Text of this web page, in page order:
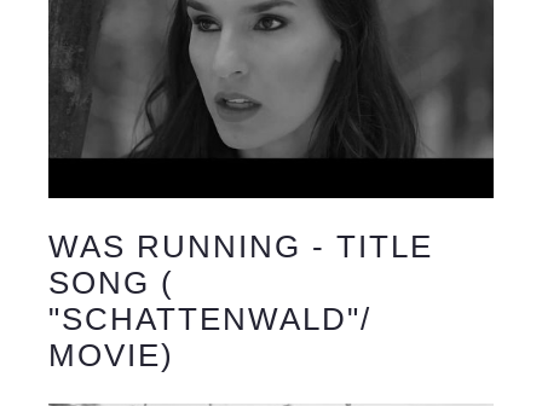
WAS RUNNING - TITLE
SONG (
"SCHATTENWALD"/
MOVIE)